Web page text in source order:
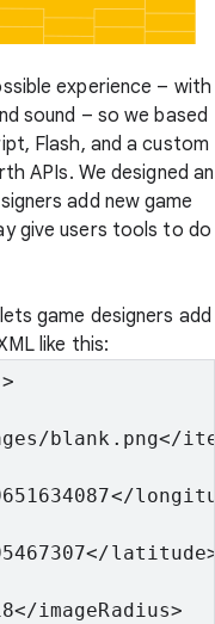
experience – with
sound – so we based
Flash, and a custom
APIs. We designed an
add new game
give users tools to do
game designers add
like this:
blank.png</
imageRadius>